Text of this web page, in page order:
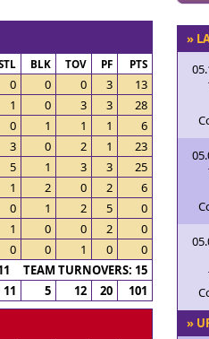
BLK TOV PF PTS
0 0 0 3
13
1 0 3 3
28
0 1 1 1
6
3 0 2 1
23
5 1 3 3
25
1 2 0 2
6
0 1 2 5
0
1 0 0 2
0
0 0 1 0
0
TEAM TURNOVERS: 15
11 5 12 20 101
»
»